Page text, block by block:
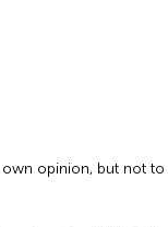
opinion, but not